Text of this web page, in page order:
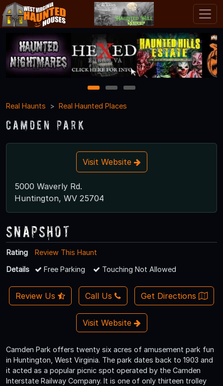
1 2
3
Real Haunts
Real Haunted Places
Camden Park
Visit Website
5000 Waverly Rd.
Huntington, WV 25704
Snapshot
Rating
Review This Haunt
Details
Free Parking Touching Not Allowed
Review Us Call Us Get Directions
Visit Website
Camden Park offers twenty six acres of amusement park fun
in Huntington, West Virginia. The park dates back to 1903 and
it acted as a popular picnic spot operated by the Camden
Interstate Railway Company. It is one of only thirteen trolley